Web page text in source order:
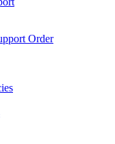
Order